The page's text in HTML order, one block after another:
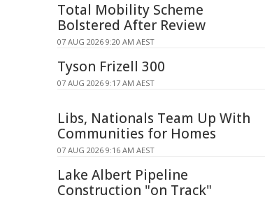
Total Mobility Scheme
Bolstered After Review
07 AUG 2026 9:20 AM AEST
Tyson Frizell 300
07 AUG 2026 9:17 AM AEST
Libs, Nationals Team Up With
Communities for Homes
07 AUG 2026 9:16 AM AEST
Lake Albert Pipeline
Construction "on Track"